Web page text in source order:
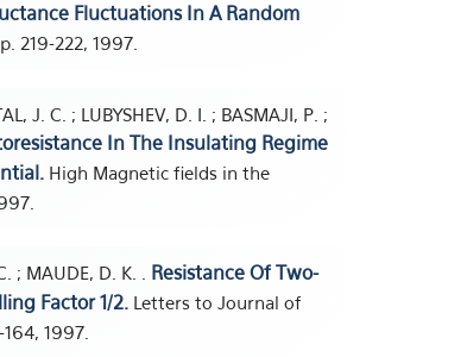
Fluctuations In A Random
219-222, 1997.
J. C. ; LUBYSHEV, D. I. ; BASMAJI, P. ;
In The Insulating Regime
High Magnetic fields in the
; MAUDE, D. K. . Resistance Of Two-
Factor 1/2. Letters to Journal of
1997.